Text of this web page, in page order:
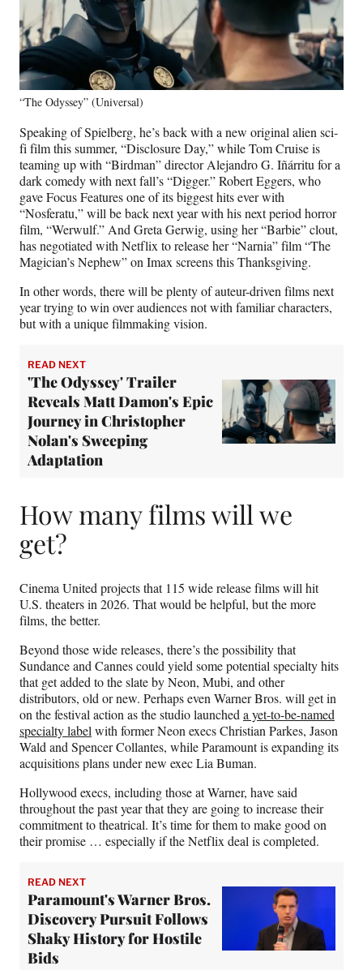
“The Odyssey” (Universal)
Speaking of Spielberg, he’s back with a new original alien sci-
fi film this summer, “Disclosure Day,” while Tom Cruise is
teaming up with “Birdman” director Alejandro G. Iñárritu for a
dark comedy with next fall’s “Digger.” Robert Eggers, who
gave Focus Features one of its biggest hits ever with
“Nosferatu,” will be back next year with his next period horror
film, “Werwulf.” And Greta Gerwig, using her “Barbie” clout,
has negotiated with Netflix to release her “Narnia” film “The
Magician’s Nephew” on Imax screens this Thanksgiving.
In other words, there will be plenty of auteur-driven films next
year trying to win over audiences not with familiar characters,
but with a unique filmmaking vision.
READ NEXT
'The Odyssey' Trailer
Reveals Matt Damon's Epic
Journey in Christopher
Nolan's Sweeping
Adaptation
How many films will we
get?
Cinema United projects that 115 wide release films will hit
U.S. theaters in 2026. That would be helpful, but the more
films, the better.
Beyond those wide releases, there’s the possibility that
Sundance and Cannes could yield some potential specialty hits
that get added to the slate by Neon, Mubi, and other
distributors, old or new. Perhaps even Warner Bros. will get in
on the festival action as the studio launched a yet-to-be-named
specialty label with former Neon execs Christian Parkes, Jason
Wald and Spencer Collantes, while Paramount is expanding its
acquisitions plans under new exec Lia Buman.
Hollywood execs, including those at Warner, have said
throughout the past year that they are going to increase their
commitment to theatrical. It’s time for them to make good on
their promise … especially if the Netflix deal is completed.
READ NEXT
Paramount's Warner Bros.
Discovery Pursuit Follows
Shaky History for Hostile
Bids